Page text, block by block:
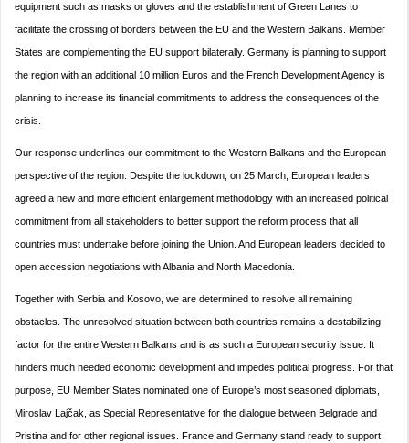
equipment such as masks or gloves and the establishment of Green Lanes to
facilitate the crossing of borders between the EU and the Western Balkans. Member
States are complementing the EU support bilaterally. Germany is planning to support
the region with an additional 10 million Euros and the French Development Agency is
planning to increase its financial commitments to address the consequences of the
crisis.
Our response underlines our commitment to the Western Balkans and the European
perspective of the region. Despite the lockdown, on 25 March, European leaders
agreed a new and more efficient enlargement methodology with an increased political
commitment from all stakeholders to better support the reform process that all
countries must undertake before joining the Union. And European leaders decided to
open accession negotiations with Albania and North Macedonia.
Together with Serbia and Kosovo, we are determined to resolve all remaining
obstacles. The unresolved situation between both countries remains a destabilizing
factor for the entire Western Balkans and is as such a European security issue. It
hinders much needed economic development and impedes political progress. For that
purpose, EU Member States nominated one of Europe’s most seasoned diplomats,
Miroslav Lajčak, as Special Representative for the dialogue between Belgrade and
Pristina and for other regional issues. France and Germany stand ready to support